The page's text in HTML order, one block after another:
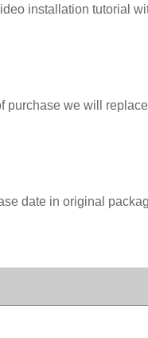
installation tutorial
purchase we will
date in original